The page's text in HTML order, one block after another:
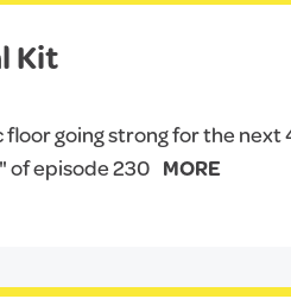
Kit
going strong for the next
of episode 230 MORE